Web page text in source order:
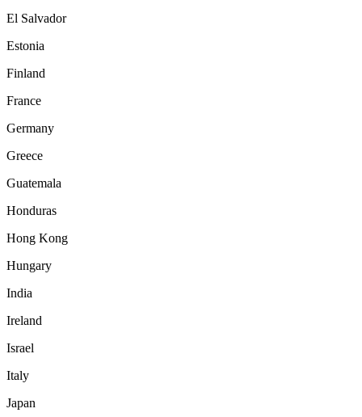
El Salvador
Estonia
Finland
France
Germany
Greece
Guatemala
Honduras
Hong Kong
Hungary
India
Ireland
Israel
Italy
Japan